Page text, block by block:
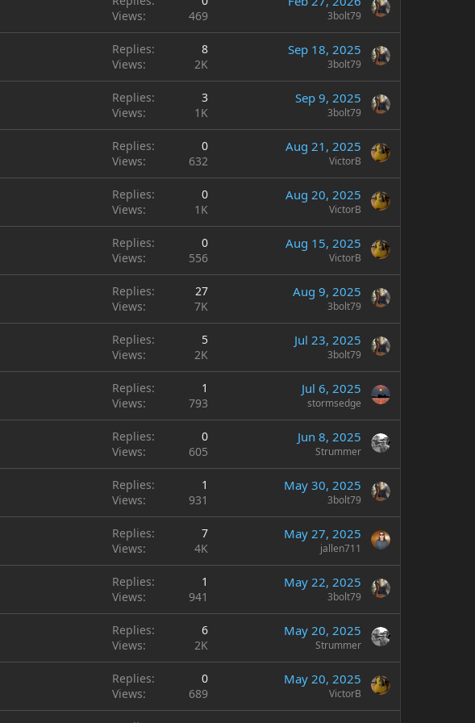
Views
469 3bolt79
Replies
8
Views
2K
Sep 18, 2025
3bolt79
Replies
3
Views
1K
Sep 9, 2025
3bolt79
Replies
0
Views
632
Aug 21, 2025
VictorB
Replies
0
Views
1K
Aug 20, 2025
VictorB
Replies
0
Views
556
Aug 15, 2025
VictorB
Replies
27
Views
7K
Aug 9, 2025
3bolt79
Replies
5
Views
2K
Jul 23, 2025
3bolt79
Replies
1
Views
793
Jul 6, 2025
stormsedge
Replies
0
Views
605
Jun 8, 2025
Strummer
Replies
1
Views
931
May 30, 2025
3bolt79
Replies
7
Views
4K
May 27, 2025
jallen711
Replies
1
Views
941
May 22, 2025
3bolt79
Replies
6
Views
2K
May 20, 2025
Strummer
Replies
0
Views
689
May 20, 2025
VictorB